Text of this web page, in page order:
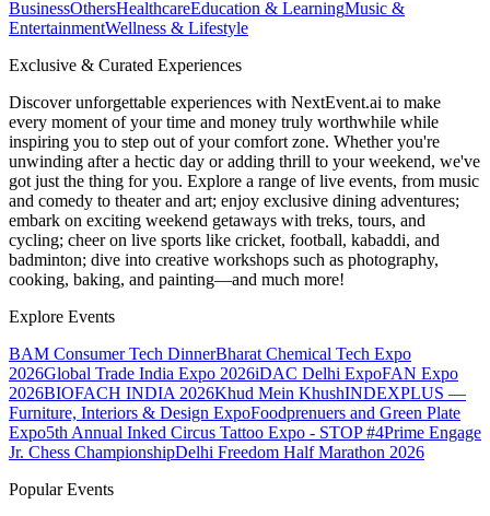
BusinessOthersHealthcareEducation & LearningMusic &
EntertainmentWellness & Lifestyle
Exclusive & Curated Experiences
Discover unforgettable experiences with NextEvent.ai to make
every moment of your time and money truly worthwhile while
inspiring you to step out of your comfort zone. Whether you're
unwinding after a hectic day or adding thrill to your weekend, we've
got just the thing for you. Explore a range of live events, from music
and comedy to theater and art; enjoy exclusive dining adventures;
embark on exciting weekend getaways with treks, tours, and
cycling; cheer on live sports like cricket, football, kabaddi, and
badminton; dive into creative workshops such as photography,
cooking, baking, and painting—and much more!
Explore Events
BAM Consumer Tech DinnerBharat Chemical Tech Expo
2026Global Trade India Expo 2026iDAC Delhi ExpoFAN Expo
2026BIOFACH INDIA 2026Khud Mein KhushINDEXPLUS —
Furniture, Interiors & Design ExpoFoodprenuers and Green Plate
Expo5th Annual Inked Circus Tattoo Expo - STOP #4Prime Engage
Jr. Chess ChampionshipDelhi Freedom Half Marathon 2026
Popular Events